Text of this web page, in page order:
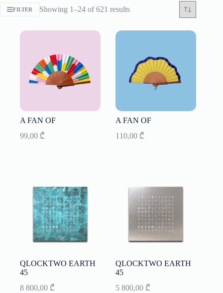
FILTER Showing 1–24 of 621 resultsSorted
A FAN OF
99,00 ₾
A FAN OF
110,00 ₾
QLOCKTWO EARTH
45
8 800,00 ₾
QLOCKTWO EARTH
45
5 800,00 ₾